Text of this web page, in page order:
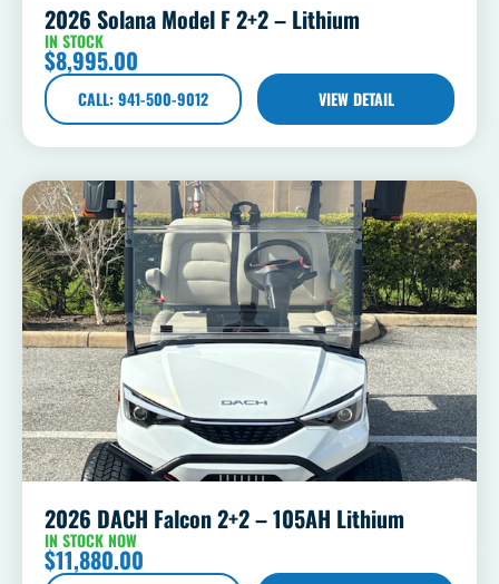
2026 Solana Model F 2+2 – Lithium
IN STOCK
$8,995.00
CALL: 941-500-9012 VIEW DETAIL
2026 DACH Falcon 2+2 – 105AH Lithium
IN STOCK NOW
$11,880.00